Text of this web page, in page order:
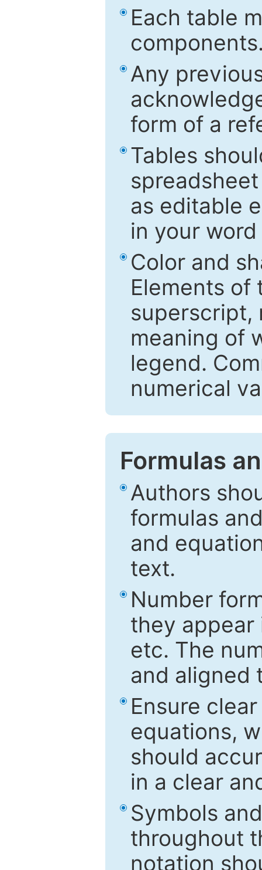
Each table
Any
form of a
Tables
as editable
in your
Color and
Elements
superscript,
meaning of
legend.
numerical
Formulas
Authors
formulas
and
text.
Number
they appear
etc. The
and aligned
Ensure
equations,
should
in a clear
Symbols
throughout
notation